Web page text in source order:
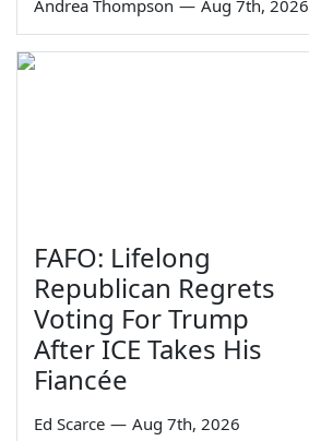
Andrea Thompson — Aug 7th, 2026
FAFO: Lifelong
Republican Regrets
Voting For Trump
After ICE Takes His
Fiancée
Ed Scarce — Aug 7th, 2026